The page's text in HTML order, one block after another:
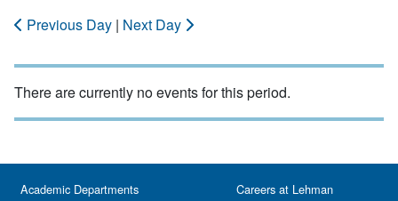
Previous Day | Next Day
There are currently no events for this period.
Academic Departments
Careers at Lehman